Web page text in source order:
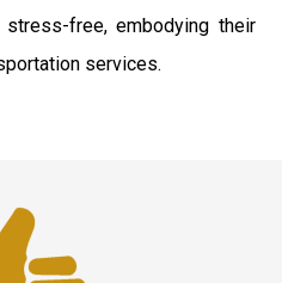
free, embodying their
services.